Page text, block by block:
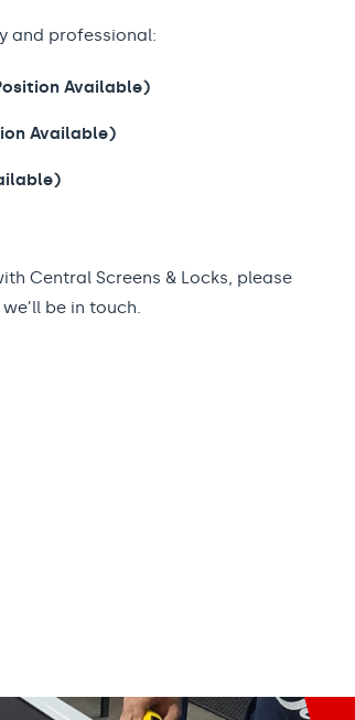
and professional:
Available)
Available)
Central Screens & Locks, please
be in touch.